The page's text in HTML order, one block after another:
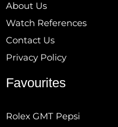
About Us
Watch References
Contact Us
Privacy Policy
Favourites
Rolex GMT Pepsi